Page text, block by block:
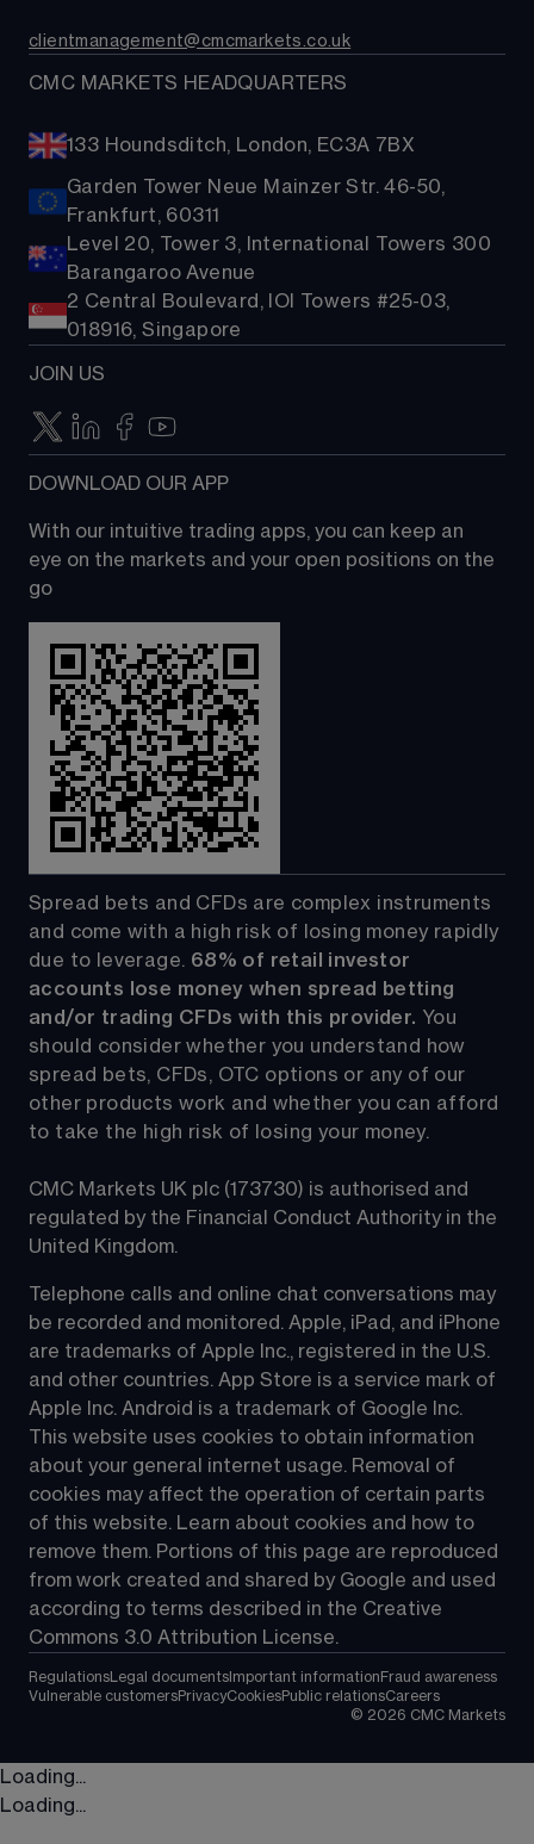
clientmanagement@cmcmarkets.co.uk
CMC MARKETS HEADQUARTERS
133 Houndsditch, London, EC3A 7BX
Garden Tower Neue Mainzer Str. 46-50,
Frankfurt, 60311
Level 20, Tower 3, International Towers 300
Barangaroo Avenue
2 Central Boulevard, IOI Towers #25-03,
018916, Singapore
JOIN US
DOWNLOAD OUR APP
With our intuitive trading apps, you can keep an
eye on the markets and your open positions on the
go
Spread bets and CFDs are complex instruments
and come with a high risk of losing money rapidly
due to leverage. 68% of retail investor
accounts lose money when spread betting
and/or trading CFDs with this provider. You
should consider whether you understand how
spread bets, CFDs, OTC options or any of our
other products work and whether you can afford
to take the high risk of losing your money.
CMC Markets UK plc (173730) is authorised and
regulated by the Financial Conduct Authority in the
United Kingdom.
Telephone calls and online chat conversations may
be recorded and monitored. Apple, iPad, and iPhone
are trademarks of Apple Inc., registered in the U.S.
and other countries. App Store is a service mark of
Apple Inc. Android is a trademark of Google Inc.
This website uses cookies to obtain information
about your general internet usage. Removal of
cookies may affect the operation of certain parts
of this website. Learn about cookies and how to
remove them. Portions of this page are reproduced
from work created and shared by Google and used
according to terms described in the Creative
Commons 3.0 Attribution License.
Regulations Legal documents Important information Fraud awareness
Vulnerable customersPrivacyCookiesPublic relationsCareers
© 2026 CMC Markets
Loading...
Loading...